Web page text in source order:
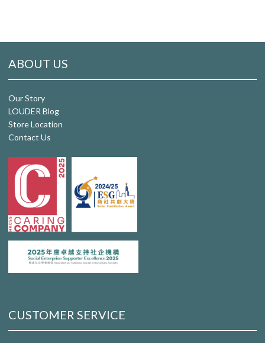
ABOUT US
Our Story
LOUDER Blog
Store Location
Contact Us
CUSTOMER SERVICE